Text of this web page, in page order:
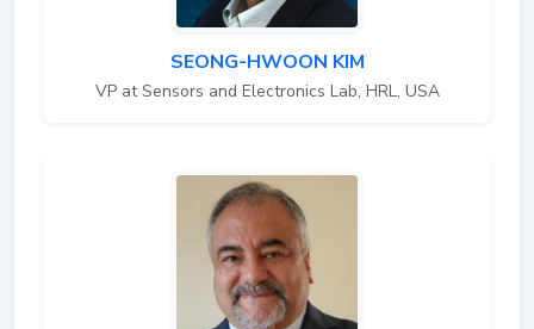
SEONG-HWOON KIM
VP at Sensors and Electronics Lab, HRL, USA